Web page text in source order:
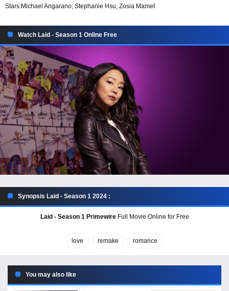
Stars:Michael Angarano, Stephanie Hsu, Zosia Mamet
Watch Laid - Season 1 Online Free
Synopsis Laid - Season 1 2024 :
Laid - Season 1 PrimewireFull Movie Online for Free
love remake romance
You may also like